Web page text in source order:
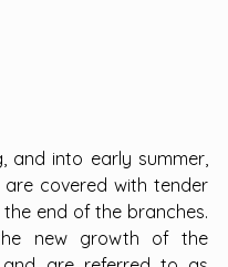
and into early summer,
are covered with tender
end of the branches.
new growth of the